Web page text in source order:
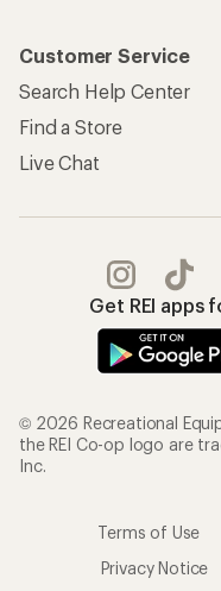
Customer Service
Search Help Center
Find a Store
Live Chat
Get REI apps
© 2026 Recreational
the REI Co-op logo are
Inc.
Terms of Use
Privacy Notice